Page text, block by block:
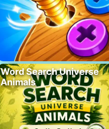
Word Search Universe
Animals